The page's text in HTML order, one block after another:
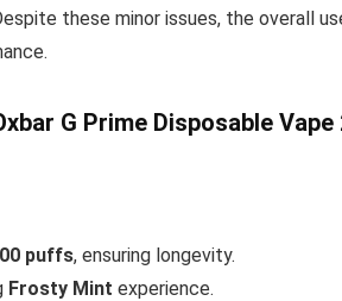
these minor issues, the overall
G Prime Disposable
puffs, ensuring longevity.
Frosty Mint experience.